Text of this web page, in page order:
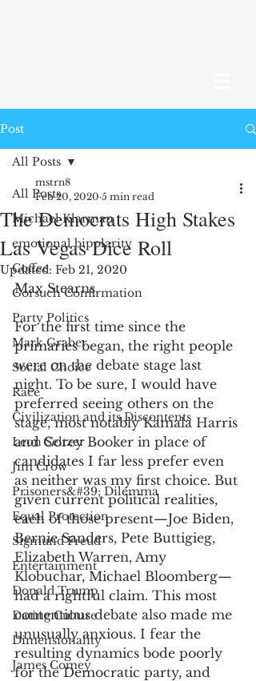
Post
All Posts
Michael Klarman
emotional bipolarity
Coffee
Gorsuch Confirmation
Party Politics
Mark Graber
Social Choice
Race
Civilization and its Discontents
Leon Seltzer
Jim Crow
Prisoners&#39; Dilemma
Equal Protection
Sigmund Freud
Entertainment
Donald Trump
Dating Culture
Dimensionality
James Comey
All Posts
The Democrats High Stakes
Las Vegas Dice Roll
mstrn8
Feb 20, 2020 5 min read
Updated: Feb 21, 2020
Max Stearns
For the first time since the
primaries began, the right people
were on the debate stage last
night. To be sure, I would have
preferred seeing others on the
stage, most notably Kamala Harris
and Corey Booker in place of
candidates I far less prefer even
as neither was my first choice. But
given current political realities,
each of those present—Joe Biden,
Bernie Sanders, Pete Buttigieg,
Elizabeth Warren, Amy
Klobuchar, Michael Bloomberg—
had a rightful claim. This most
contentious debate also made me
unusually anxious. I fear the
resulting dynamics bode poorly
for the Democratic party, and